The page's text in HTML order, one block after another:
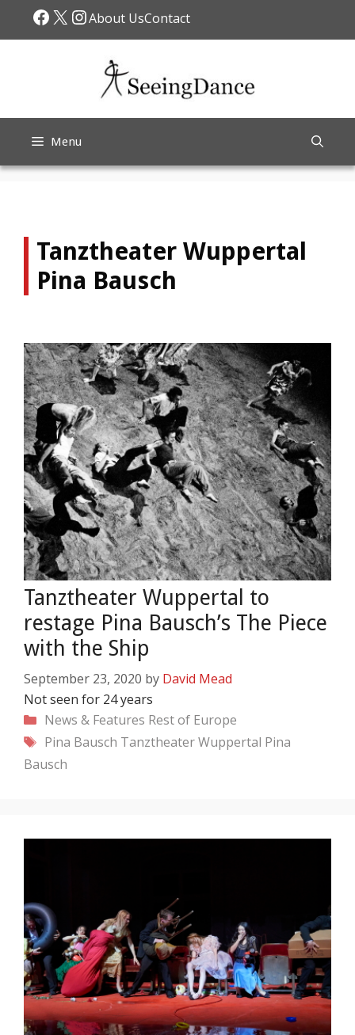
Facebook
X Instagram
About UsContact
Menu
Tanztheater Wuppertal
Pina Bausch
Tanztheater Wuppertal to
restage Pina Bausch’s The Piece
with the Ship
September 23, 2020 by David Mead
Not seen for 24 years
Categories
News & Features Rest of Europe
Tags
Pina Bausch Tanztheater Wuppertal Pina
Bausch